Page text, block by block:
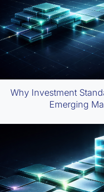
Why Investment
Emerging